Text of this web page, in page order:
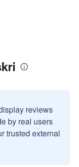
reviews
by real users
trusted external